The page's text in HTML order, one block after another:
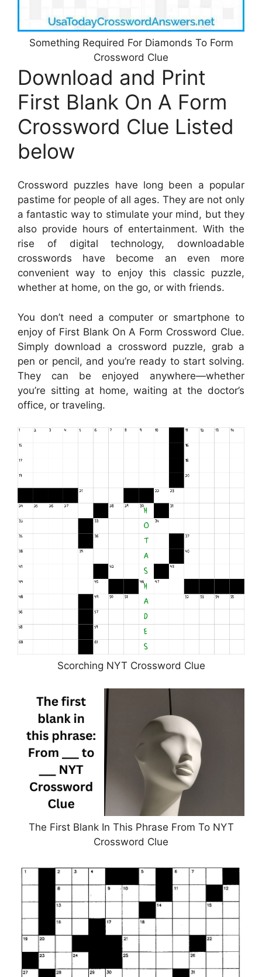
Something Required For Diamonds To Form
Crossword Clue
Download and Print
First Blank On A Form
Crossword Clue Listed
below
Crossword puzzles have long been a popular
pastime for people of all ages. They are not only
a fantastic way to stimulate your mind, but they
also provide hours of entertainment. With the
rise of digital technology, downloadable
crosswords have become an even more
convenient way to enjoy this classic puzzle,
whether at home, on the go, or with friends.
You don’t need a computer or smartphone to
enjoy of First Blank On A Form Crossword Clue.
Simply download a crossword puzzle, grab a
pen or pencil, and you’re ready to start solving.
They can be enjoyed anywhere—whether
you’re sitting at home, waiting at the doctor’s
office, or traveling.
Scorching NYT Crossword Clue
The First Blank In This Phrase From To NYT
Crossword Clue